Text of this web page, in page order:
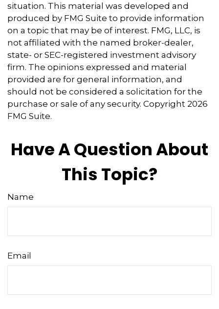
situation. This material was developed and
produced by FMG Suite to provide information
on a topic that may be of interest. FMG, LLC, is
not affiliated with the named broker-dealer,
state- or SEC-registered investment advisory
firm. The opinions expressed and material
provided are for general information, and
should not be considered a solicitation for the
purchase or sale of any security. Copyright 2026
FMG Suite.
Have A Question About
This Topic?
Name
Email